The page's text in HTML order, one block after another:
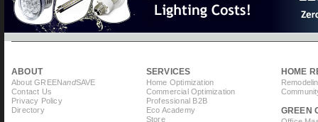
ABOUT
About GREENandSAVE
Contact Us
Privacy Policy
Directory
SERVICES
Home Optimization
Commercial Optimization
Professional B2B
Eco Academy
Store
HOME
GREEN